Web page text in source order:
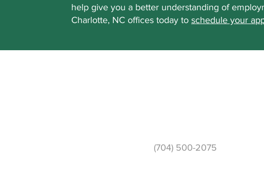
help give you a better understanding of
Charlotte, NC offices today to schedule your
(704) 500-2075